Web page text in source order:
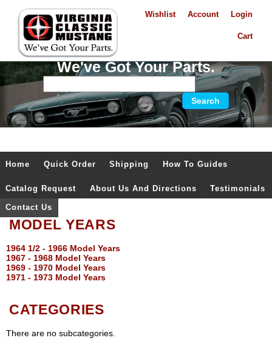
Login
Account
Wishlist
Cart
We've Got Your Parts.
Home Quick Order Shipping How To Guides
Catalog Request About Us And Directions Testimonials
Contact Us
MODEL YEARS
1964 1/2 - 1966 Model Years
1967 - 1968 Model Years
1969 - 1970 Model Years
1971 - 1973 Model Years
CATEGORIES
There are no subcategories.